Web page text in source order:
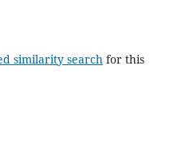
similarity searchfor this